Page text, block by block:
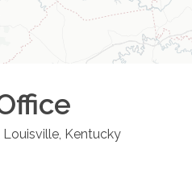
Louisville, Kentucky